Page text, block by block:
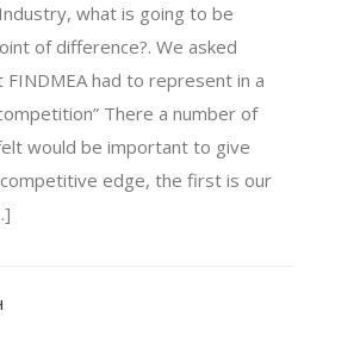
what is going to be
of difference?. We asked
FINDMEA had to represent in a
There a number of
would be important to give
competitive edge, the first is our